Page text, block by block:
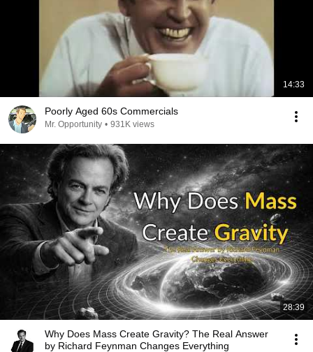
14:33
Poorly Aged 60s Commercials
Mr. Opportunity • 931K views
28:39
Why Does Mass Create Gravity? The Real Answer
by Richard Feynman Changes Everything